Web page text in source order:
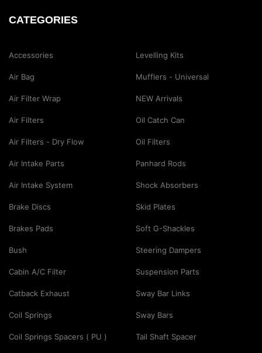
CATEGORIES
Accessories
Air Bag
Air Filter Wrap
Air Filters
Air Filters - Dry Flow
Air Intake Parts
Air Intake System
Brake Discs
Brakes Pads
Bush
Cabin A/C Filter
Catback Exhaust
Coil Springs
Coil Springs Spacers ( PU )
Levelling Kits
Mufflers - Universal
NEW Arrivals
Oil Catch Can
Oil Filters
Panhard Rods
Shock Absorbers
Skid Plates
Soft G-Shackles
Steering Dampers
Suspension Parts
Sway Bar Links
Sway Bars
Tail Shaft Spacer